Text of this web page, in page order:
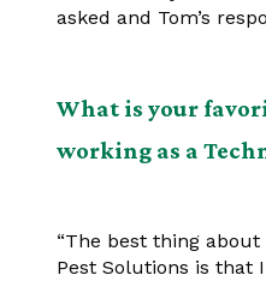
asked and Tom’s
What is your
working as a
“The best thing
Pest Solutions is that